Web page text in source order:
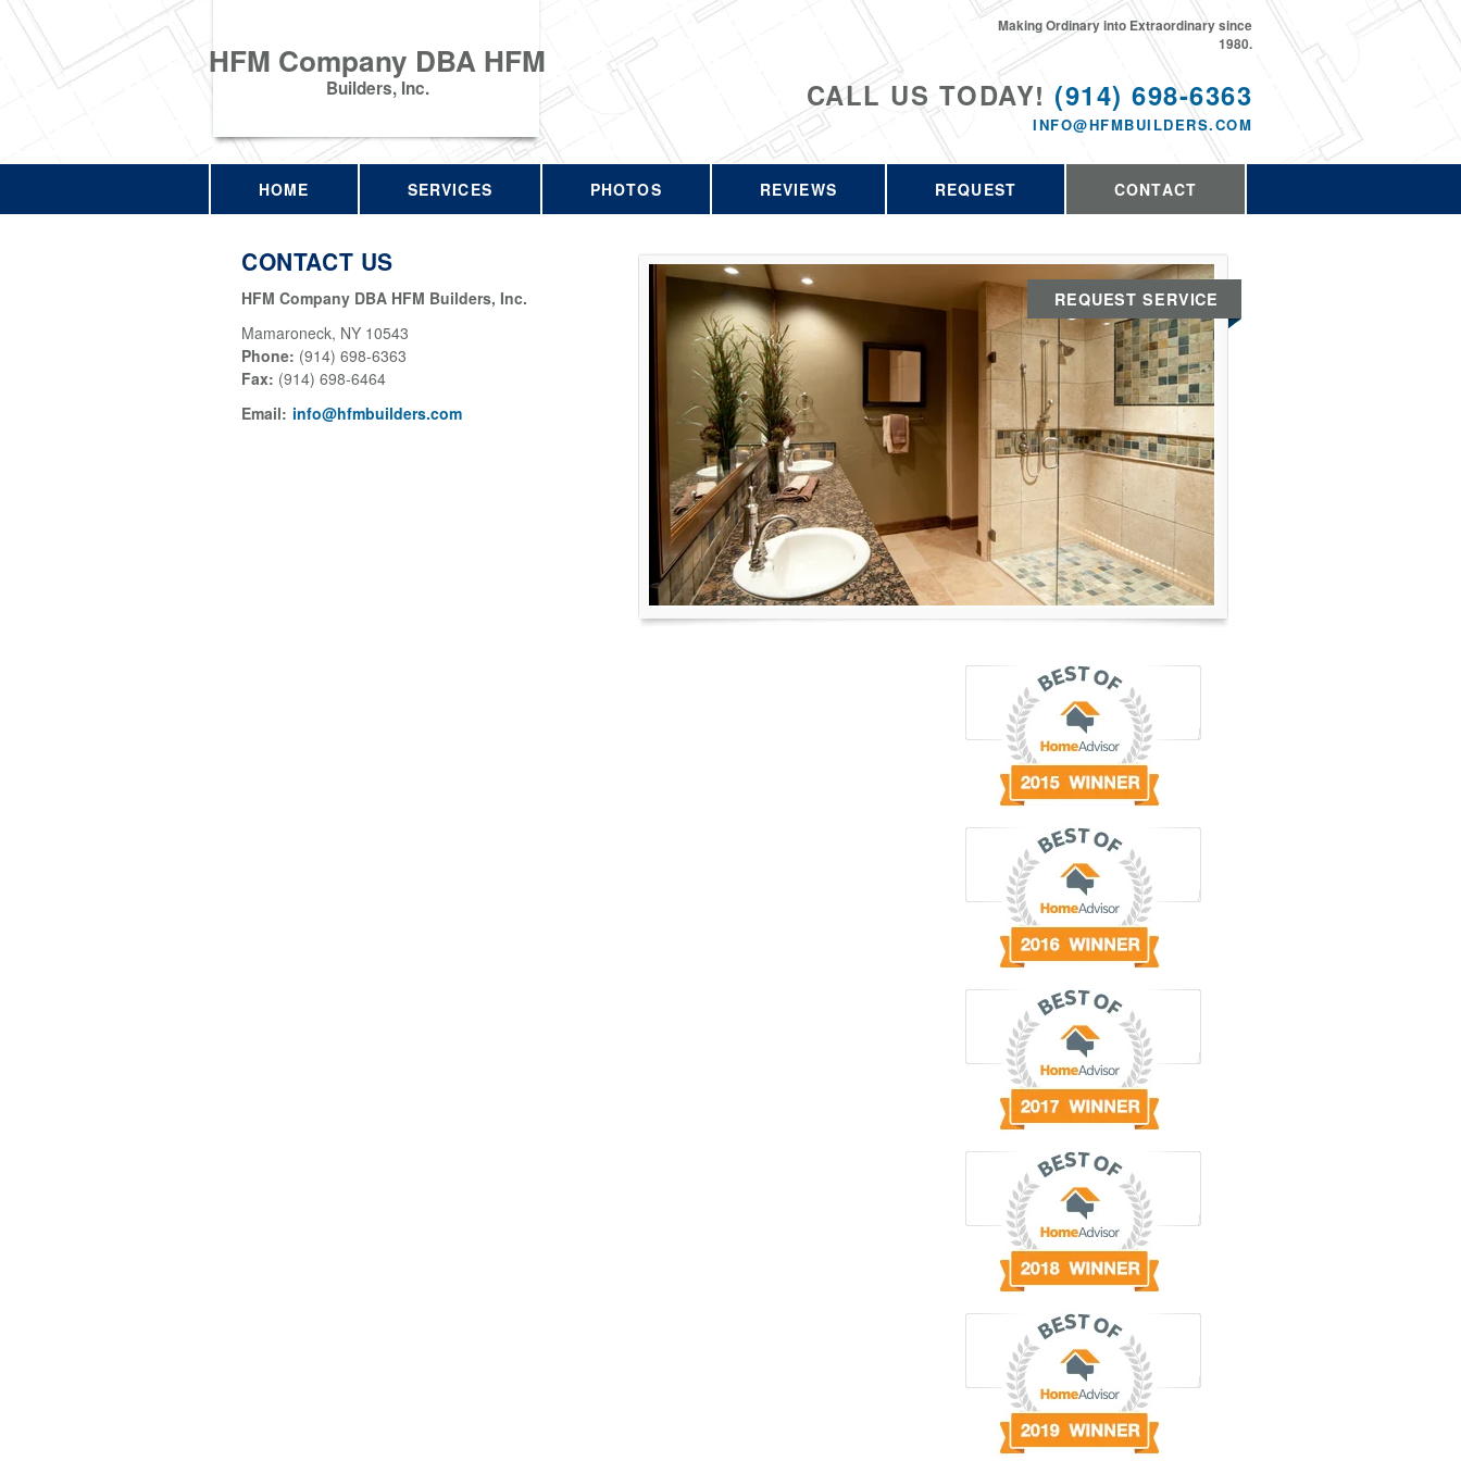
HFM Company DBA HFM
Builders, Inc. CALL US TODAY! (914) 698-6363
INFO@HFMBUILDERS.COM
Making Ordinary into Extraordinary since
1980.
HOME SERVICES PHOTOS REVIEWS REQUEST CONTACT
CONTACT US
HFM Company DBA HFM Builders, Inc.
Mamaroneck, NY 10543
Phone: (914) 698-6363
Fax: (914) 698-6464
Email: info@hfmbuilders.com
REQUEST SERVICE